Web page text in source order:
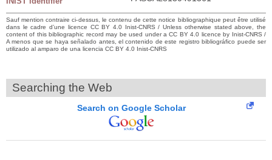
Sauf mention contraire ci-dessus, le contenu de cette notice bibliographique peut être utilisé
dans le cadre d’une licence CC BY 4.0 Inist-CNRS / Unless otherwise stated above, the
content of this bibliographic record may be used under a CC BY 4.0 licence by Inist-CNRS /
A menos que se haya señalado antes, el contenido de este registro bibliográfico puede ser
utilizado al amparo de una licencia CC BY 4.0 Inist-CNRS
Searching the Web
Search on Google Scholar